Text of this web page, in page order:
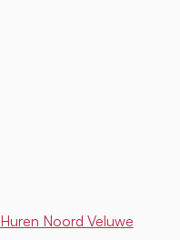
Huren Noord Veluwe